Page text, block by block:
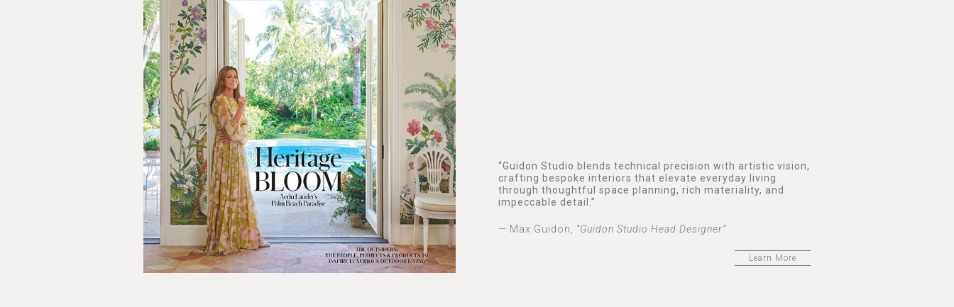
“Guidon Studio blends technical precision with artistic vision,
crafting bespoke interiors that elevate everyday living
through thoughtful space planning, rich materiality, and
impeccable detail.”
— Max Guidon, “Guidon Studio Head Designer”
Learn More